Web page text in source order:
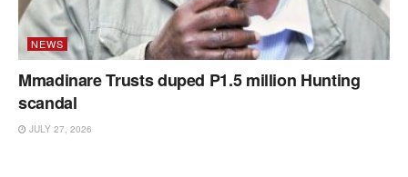
NEWS
Mmadinare Trusts duped P1.5 million Hunting
scandal
JULY 27, 2026